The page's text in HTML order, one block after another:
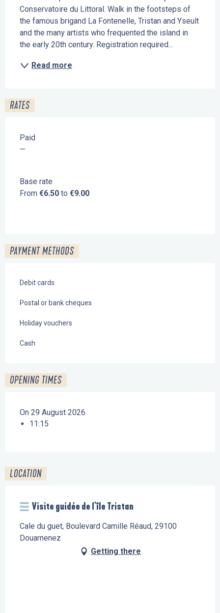
Conservatoire du Littoral. Walk in the footsteps of
the famous brigand La Fontenelle, Tristan and Yseult
and the many artists who frequented the island in
the early 20th century. Registration required...
Read more
RATES
Paid
—
Base rate
From €6.50 to €9.00
PAYMENT METHODS
Debit cards
Postal or bank cheques
Holiday vouchers
Cash
OPENING TIMES
On 29 August 2026
11:15
LOCATION
Visite guidée de l'île Tristan
Cale du guet, Boulevard Camille Réaud, 29100
Douarnenez
Getting there